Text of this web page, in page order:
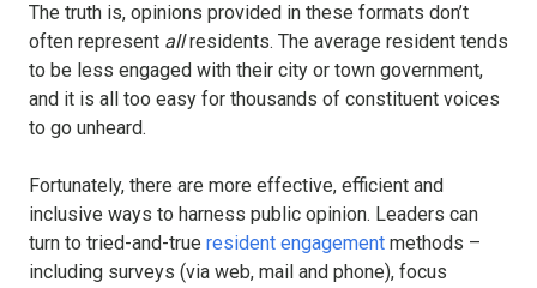
The truth is, opinions provided in these formats don’t
often represent allresidents. The average resident tends
to be less engaged with their city or town government,
and it is all too easy for thousands of constituent voices
to go unheard.
Fortunately, there are more effective, efficient and
inclusive ways to harness public opinion. Leaders can
turn to tried-and-true resident engagement methods –
including surveys (via web, mail and phone), focus